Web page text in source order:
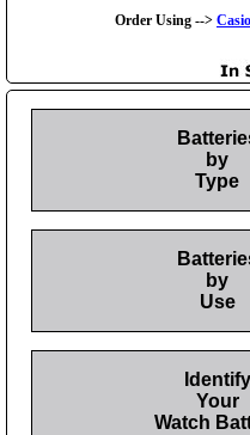
Order Using -->
by
Type
by
Use
Identify
Your
Watch